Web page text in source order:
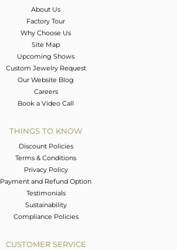
About Us
Factory Tour
Why Choose Us
Site Map
Upcoming Shows
Custom Jewelry Request
Our Website Blog
Careers
Book a Video Call
THINGS TO KNOW
Discount Policies
Terms & Conditions
Privacy Policy
Payment and Refund Option
Testimonials
Sustainability
Compliance Policies
CUSTOMER SERVICE